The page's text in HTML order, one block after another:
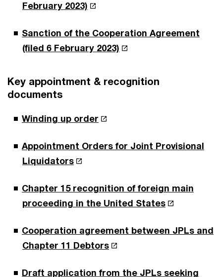
February 2023)
Sanction of the Cooperation Agreement
(filed 6 February 2023)
Key appointment & recognition
documents
Winding up order
Appointment Orders for Joint Provisional
Liquidators
Chapter 15 recognition of foreign main
proceeding in the United States
Cooperation agreement between JPLs and
Chapter 11 Debtors
Draft application from the JPLs seeking